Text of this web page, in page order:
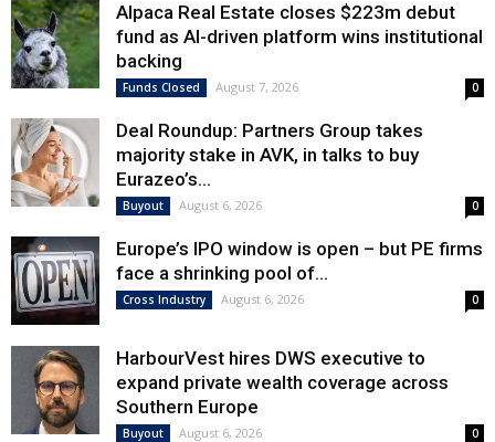
Alpaca Real Estate closes $223m debut
fund as AI-driven platform wins institutional
backing
Funds Closed August 7, 2026 0
Deal Roundup: Partners Group takes
majority stake in AVK, in talks to buy
Eurazeo’s...
Buyout August 6, 2026 0
Europe’s IPO window is open – but PE firms
face a shrinking pool of...
Cross Industry August 6, 2026 0
HarbourVest hires DWS executive to
expand private wealth coverage across
Southern Europe
Buyout August 6, 2026 0